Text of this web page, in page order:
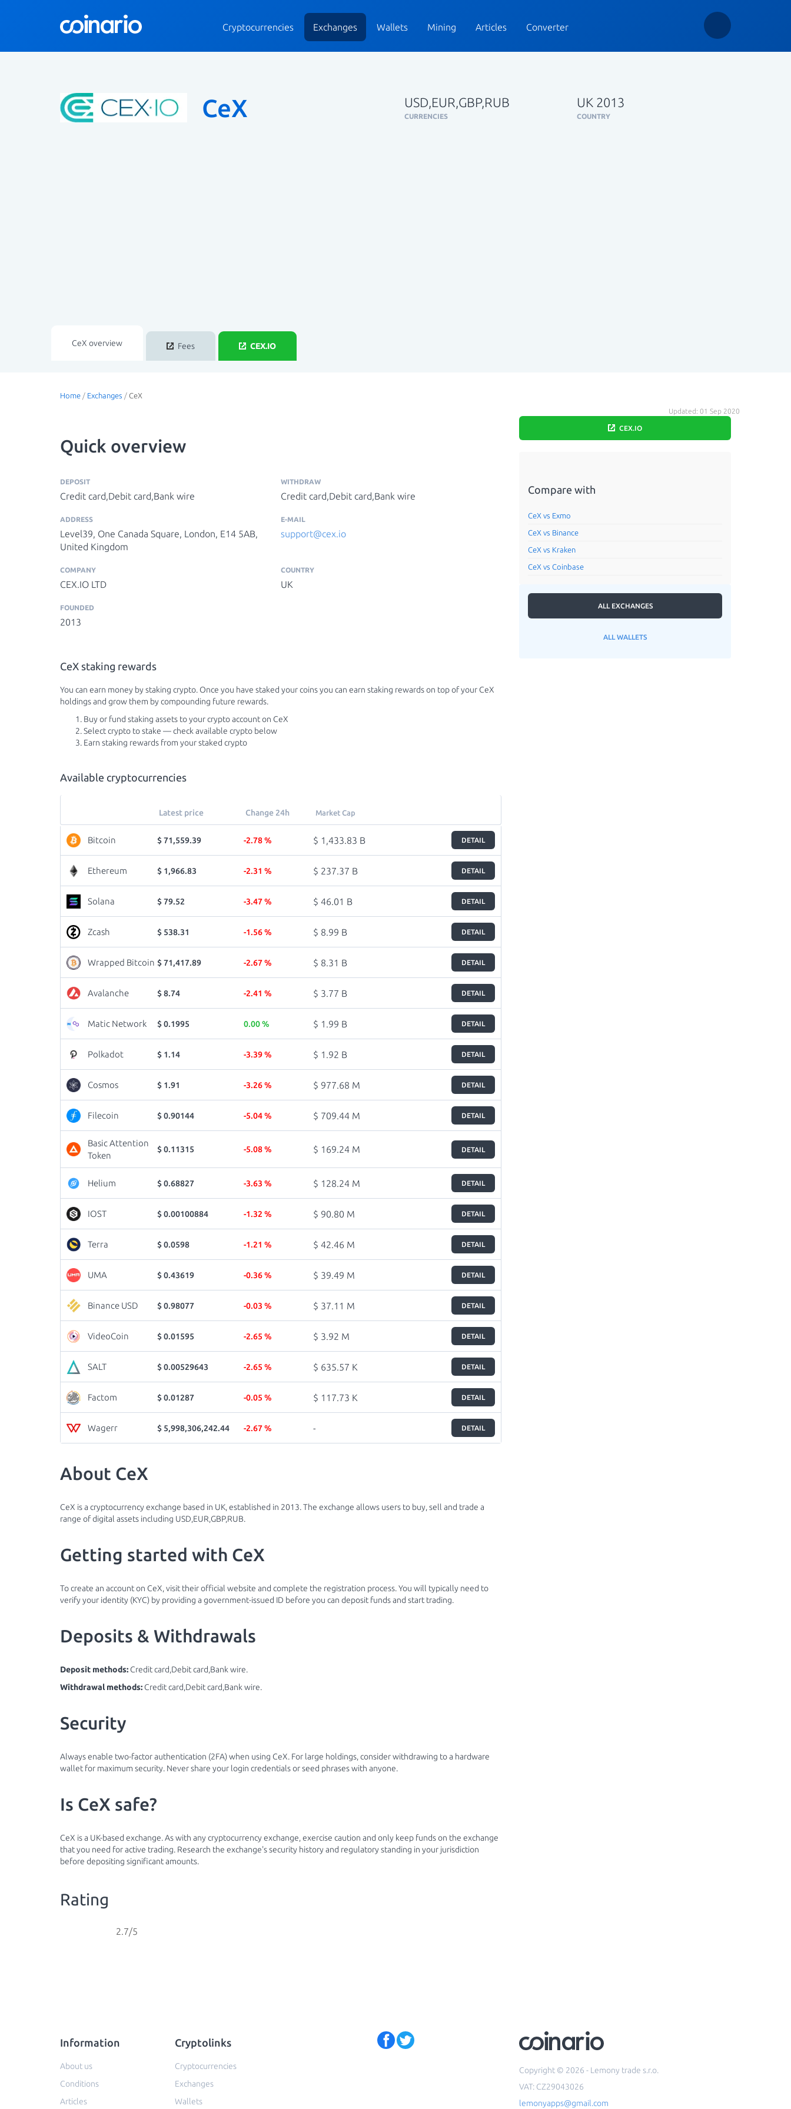
Cryptocurrencies Exchanges Wallets Mining Articles Converter
CeX USD,EUR,GBP,RUB
CURRENCIES
UK 2013
COUNTRY
CeX overview Fees CEX.IO
Home / Exchanges / CeX
Updated: 01 Sep 2020
Quick overview
DEPOSIT
Credit card,Debit card,Bank wire
WITHDRAW
Credit card,Debit card,Bank wire
ADDRESS
Level39, One Canada Square, London, E14 5AB,
United Kingdom
E-MAIL
support@cex.io
COMPANY
CEX.IO LTD
COUNTRY
UK
FOUNDED
2013
CeX staking rewards
You can earn money by staking crypto. Once you have staked your coins you can earn staking rewards on top of your CeX
holdings and grow them by compounding future rewards.
Buy or fund staking assets to your crypto account on CeX
Select crypto to stake — check available crypto below
Earn staking rewards from your staked crypto
Available cryptocurrencies
Latest price Change 24h Market Cap
Bitcoin $ 71,559.39 -2.78 % $ 1,433.83 B DETAIL
Ethereum $ 1,966.83 -2.31 % $ 237.37 B DETAIL
Solana $ 79.52 -3.47 % $ 46.01 B DETAIL
Zcash $ 538.31 -1.56 % $ 8.99 B DETAIL
Wrapped Bitcoin $ 71,417.89 -2.67 % $ 8.31 B DETAIL
Avalanche $ 8.74 -2.41 % $ 3.77 B DETAIL
Matic Network $ 0.1995 0.00 % $ 1.99 B DETAIL
Polkadot $ 1.14 -3.39 % $ 1.92 B DETAIL
Cosmos $ 1.91 -3.26 % $ 977.68 M DETAIL
Filecoin $ 0.90144 -5.04 % $ 709.44 M DETAIL
Basic Attention
Token
$ 0.11315 -5.08 % $ 169.24 M DETAIL
Helium $ 0.68827 -3.63 % $ 128.24 M DETAIL
IOST $ 0.00100884 -1.32 % $ 90.80 M DETAIL
Terra $ 0.0598 -1.21 % $ 42.46 M DETAIL
UMA $ 0.43619 -0.36 % $ 39.49 M DETAIL
Binance USD $ 0.98077 -0.03 % $ 37.11 M DETAIL
VideoCoin $ 0.01595 -2.65 % $ 3.92 M DETAIL
SALT $ 0.00529643 -2.65 % $ 635.57 K DETAIL
Factom $ 0.01287 -0.05 % $ 117.73 K DETAIL
Wagerr $ 5,998,306,242.44 -2.67 % - DETAIL
About CeX
CeX is a cryptocurrency exchange based in UK, established in 2013. The exchange allows users to buy, sell and trade a
range of digital assets including USD,EUR,GBP,RUB.
Getting started with CeX
To create an account on CeX, visit their official website and complete the registration process. You will typically need to
verify your identity (KYC) by providing a government-issued ID before you can deposit funds and start trading.
Deposits & Withdrawals
Deposit methods: Credit card,Debit card,Bank wire.
Withdrawal methods: Credit card,Debit card,Bank wire.
Security
Always enable two-factor authentication (2FA) when using CeX. For large holdings, consider withdrawing to a hardware
wallet for maximum security. Never share your login credentials or seed phrases with anyone.
Is CeX safe?
CeX is a UK-based exchange. As with any cryptocurrency exchange, exercise caution and only keep funds on the exchange
that you need for active trading. Research the exchange's security history and regulatory standing in your jurisdiction
before depositing significant amounts.
Rating
2.7/5
CEX.IO
Compare with
CeX vs Exmo
CeX vs Binance
CeX vs Kraken
CeX vs Coinbase
ALL EXCHANGES
ALL WALLETS
Information
About us
Conditions
Articles
Cryptolinks
Cryptocurrencies
Exchanges
Wallets
Copyright © 2026 - Lemony trade s.r.o.
VAT: CZ29043026
lemonyapps@gmail.com